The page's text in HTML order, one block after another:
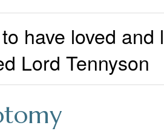
have loved
Lord Tennyson